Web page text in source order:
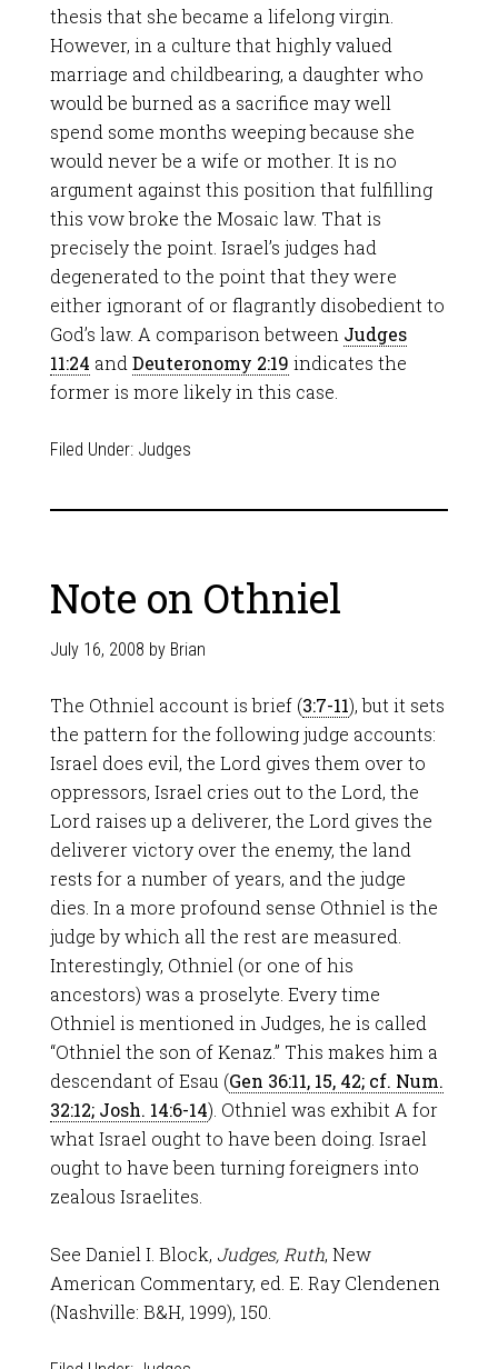
thesis that she became a lifelong virgin.
However, in a culture that highly valued
marriage and childbearing, a daughter who
would be burned as a sacrifice may well
spend some months weeping because she
would never be a wife or mother. It is no
argument against this position that fulfilling
this vow broke the Mosaic law. That is
precisely the point. Israel’s judges had
degenerated to the point that they were
either ignorant of or flagrantly disobedient to
God’s law. A comparison between Judges
11:24 and Deuteronomy 2:19 indicates the
former is more likely in this case.
Filed Under: Judges
Note on Othniel
July 16, 2008 by Brian
The Othniel account is brief (3:7-11), but it sets
the pattern for the following judge accounts:
Israel does evil, the Lord gives them over to
oppressors, Israel cries out to the Lord, the
Lord raises up a deliverer, the Lord gives the
deliverer victory over the enemy, the land
rests for a number of years, and the judge
dies. In a more profound sense Othniel is the
judge by which all the rest are measured.
Interestingly, Othniel (or one of his
ancestors) was a proselyte. Every time
Othniel is mentioned in Judges, he is called
“Othniel the son of Kenaz.” This makes him a
descendant of Esau (Gen 36:11, 15, 42; cf. Num.
32:12; Josh. 14:6-14). Othniel was exhibit A for
what Israel ought to have been doing. Israel
ought to have been turning foreigners into
zealous Israelites.
See Daniel I. Block, Judges, Ruth, New
American Commentary, ed. E. Ray Clendenen
(Nashville: B&H, 1999), 150.